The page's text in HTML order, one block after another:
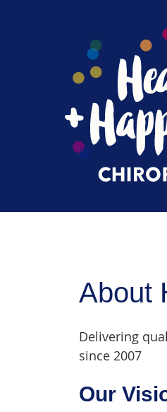
About
Delivering
since 2007
Our